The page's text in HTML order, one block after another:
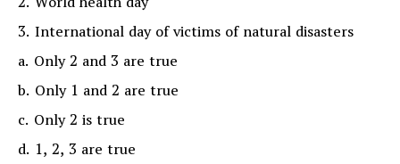
3. International day of victims of natural disasters
a. Only 2 and 3 are true
b. Only 1 and 2 are true
c. Only 2 is true
d. 1, 2, 3 are true